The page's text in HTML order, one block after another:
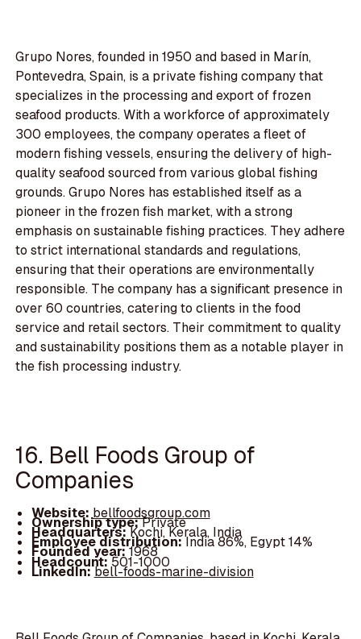
Grupo Nores, founded in 1950 and based in Marín,
Pontevedra, Spain, is a private fishing company that
specializes in the processing and export of frozen
seafood products. With a workforce of approximately
300 employees, the company operates a fleet of
modern fishing vessels, ensuring the delivery of high-
quality seafood sourced from various global fishing
grounds. Grupo Nores has established itself as a
pioneer in the frozen fish market, with a strong
emphasis on sustainable fishing practices. They adhere
to strict international standards and regulations,
ensuring that their operations are environmentally
responsible. The company has a significant presence in
over 60 countries, catering to clients in the food
service and retail sectors. Their commitment to quality
and sustainability positions them as a notable player in
the fish processing industry.
16. Bell Foods Group of
Companies
Website:bellfoodsgroup.com
Ownership type:Private
Headquarters:Kochi, Kerala, India
Employee distribution:India 86%, Egypt 14%
Founded year:1968
Headcount:501-1000
LinkedIn:bell-foods-marine-division